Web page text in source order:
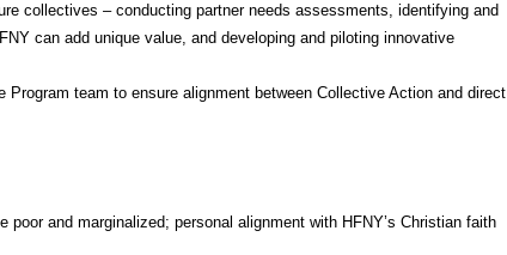
collectives – conducting partner needs assessments, identifying and
can add unique value, and developing and piloting innovative
team to ensure alignment between Collective Action and direct
poor and marginalized; personal alignment with HFNY’s Christian faith